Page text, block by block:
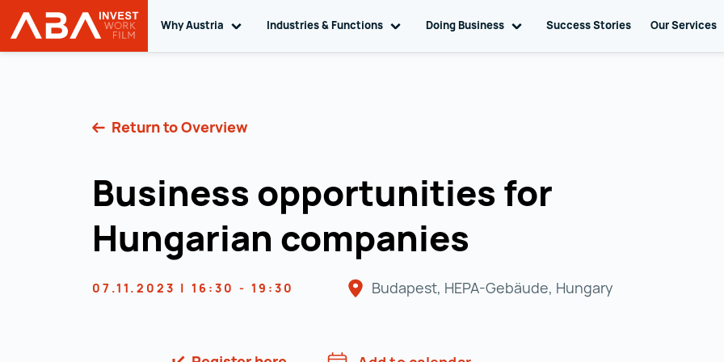
INVEST in AUSTRIA
Why Austria Toggle sub navigation
Industries & Functions Toggle sub navigation
Doing Business Toggle sub navigation
Success Stories Our Services
Return to Overview
Business opportunities for
Hungarian companies
07.11.2023 | 16:30 - 19:30 Budapest, HEPA-Gebäude, Hungary